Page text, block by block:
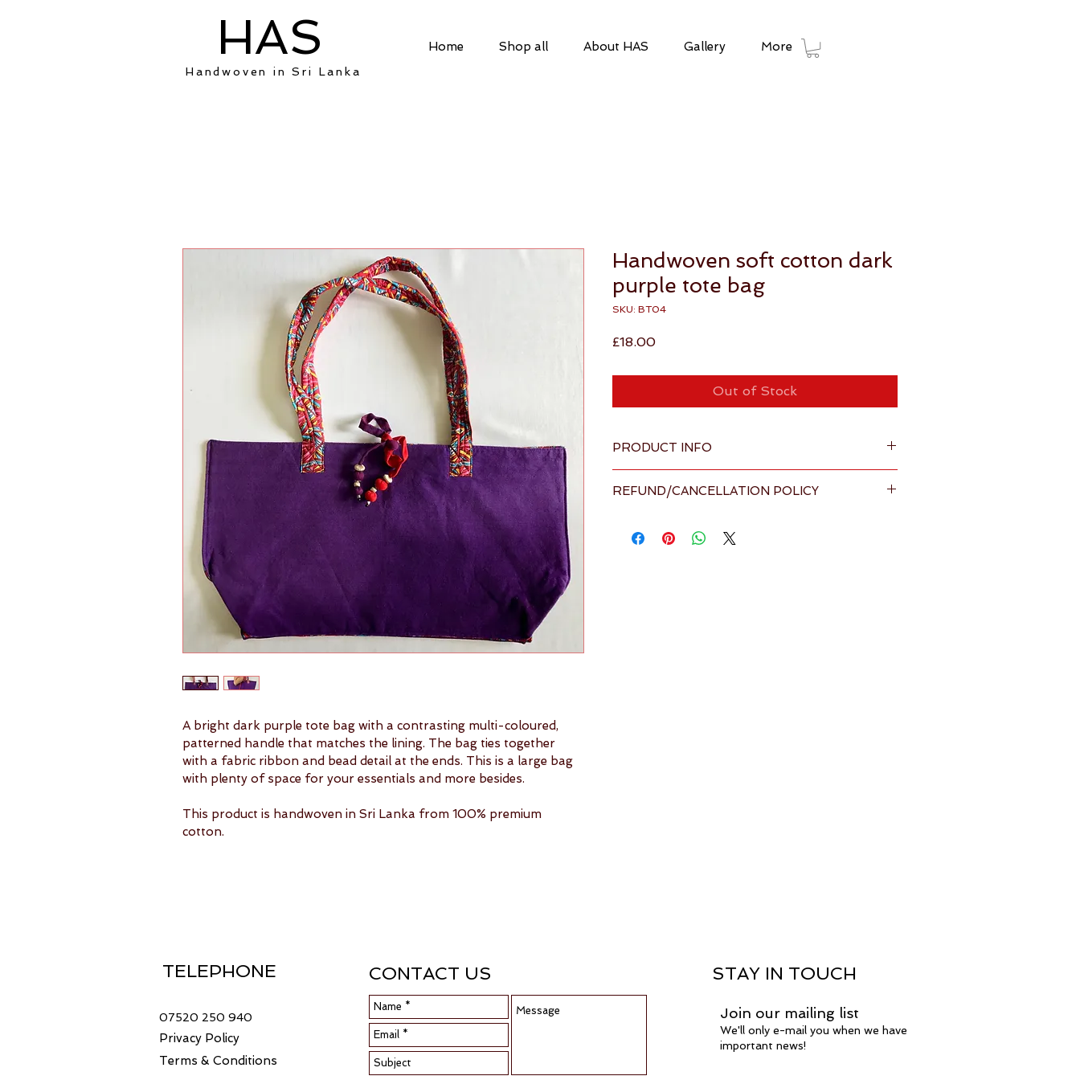
HAS Home Shop all About HAS Gallery More
Handwoven in Sri Lanka
A bright dark purple tote bag with a contrasting multi-coloured,
patterned handle that matches the lining. The bag ties together
with a fabric ribbon and bead detail at the ends. This is a large bag
with plenty of space for your essentials and more besides.
This product is handwoven in Sri Lanka from 100% premium
cotton.
Handwoven soft cotton dark
purple tote bag
SKU: BT04
£18.00Price
Out of Stock
PRODUCT INFO
Large, elegant handwoven tote bag with
Size: L 21" x H 11" (Height including handle 22")
Materials: 100% premium cotton
REFUND/CANCELLATION POLICY
details
TELEPHONE CONTACT US
07520 250 940
Privacy Policy
Terms & Conditions
STAY IN TOUCH
Join our mailing list
We'll only e-mail you when we have
important news!